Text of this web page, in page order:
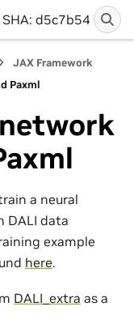
SHA: d5c7b54
JAX Framework
Paxml
a neural
DALI data
example
here.
DALI_extra as a